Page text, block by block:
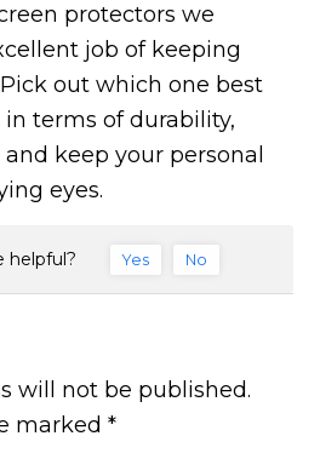
protectors we
job of keeping
out which one best
terms of durability,
keep your personal
eyes.
helpful? Yes No
will not be published.
marked*